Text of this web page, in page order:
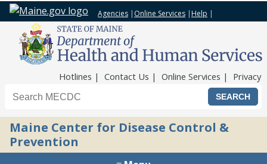
Agencies | Online Services | Help |
Hotlines Contact Us Online Services Privacy
Search the Maine CDC website
Maine Center for Disease Control &
Prevention